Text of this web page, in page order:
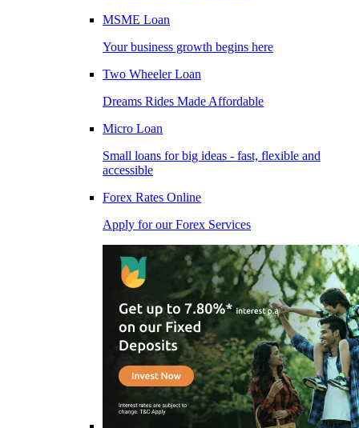
MSME Loan
Your business growth begins here
Two Wheeler Loan
Dreams Rides Made Affordable
Micro Loan
Small loans for big ideas - fast, flexible and
accessible
Forex Rates Online
Apply for our Forex Services